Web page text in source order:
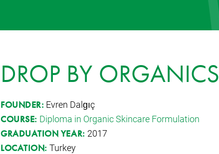
DROP BY ORGANICS
FOUNDER: Evren Dalgıç
COURSE: Diploma in Organic Skincare Formulation
GRADUATION YEAR: 2017
LOCATION: Turkey